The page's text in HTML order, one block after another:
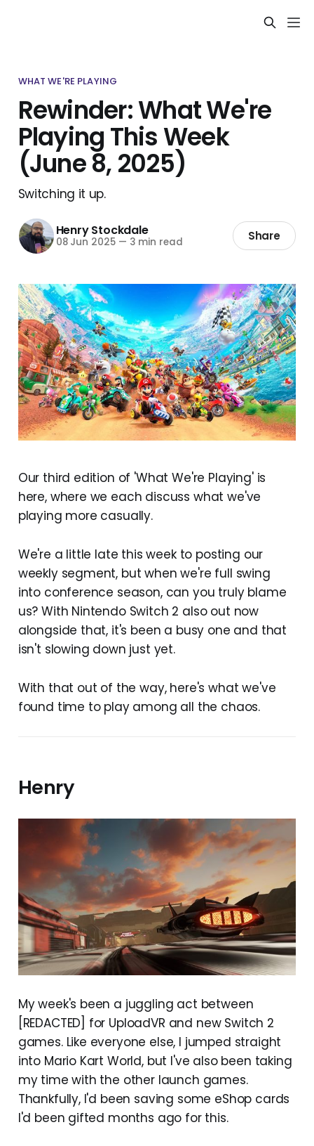
WHAT WE'RE PLAYING
Rewinder: What We're
Playing This Week
(June 8, 2025)
Switching it up.
Henry Stockdale
08 Jun 2025 — 3 min read Share
Our third edition of 'What We're Playing' is
here, where we each discuss what we've
playing more casually.
We're a little late this week to posting our
weekly segment, but when we're full swing
into conference season, can you truly blame
us? With Nintendo Switch 2 also out now
alongside that, it's been a busy one and that
isn't slowing down just yet.
With that out of the way, here's what we've
found time to play among all the chaos.
Henry
My week's been a juggling act between
[REDACTED] for UploadVR and new Switch 2
games. Like everyone else, I jumped straight
into Mario Kart World, but I've also been taking
my time with the other launch games.
Thankfully, I'd been saving some eShop cards
I'd been gifted months ago for this.